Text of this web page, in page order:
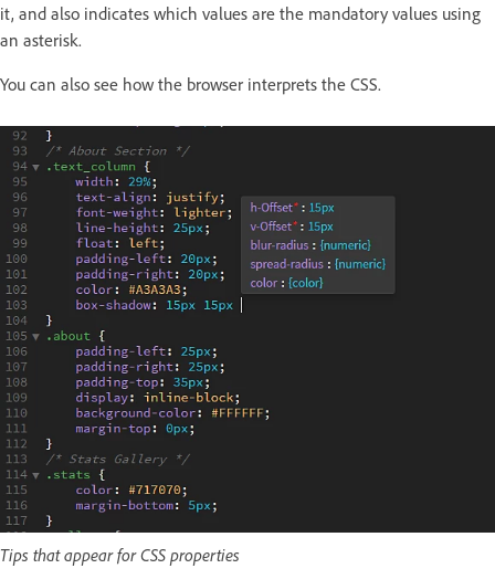
it, and also indicates which values are the mandatory values using
an asterisk.
You can also see how the browser interprets the CSS.
Tips that appear for CSS properties